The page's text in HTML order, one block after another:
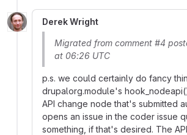
Derek Wright
Migrated from comment #4
at 06:26 UTC
p.s. we could certainly do fancy
drupalorg.module's
API change node that's submitted
opens an issue in the coder issue
something, if that's desired. The